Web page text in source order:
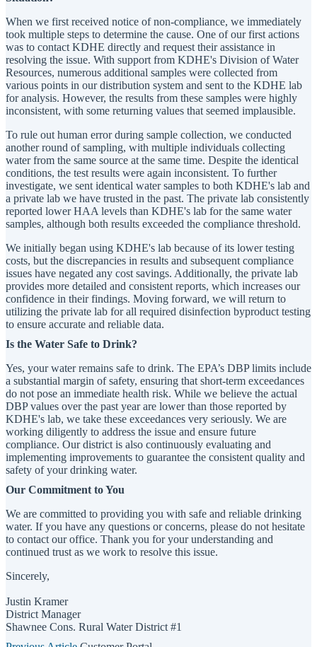
When we first received notice of non-compliance, we immediately
took multiple steps to determine the cause. One of our first actions
was to contact KDHE directly and request their assistance in
resolving the issue. With support from KDHE's Division of Water
Resources, numerous additional samples were collected from
various points in our distribution system and sent to the KDHE lab
for analysis. However, the results from these samples were highly
inconsistent, with some returning values that seemed implausible.
To rule out human error during sample collection, we conducted
another round of sampling, with multiple individuals collecting
water from the same source at the same time. Despite the identical
conditions, the test results were again inconsistent. To further
investigate, we sent identical water samples to both KDHE's lab and
a private lab we have trusted in the past. The private lab consistently
reported lower HAA levels than KDHE's lab for the same water
samples, although both results exceeded the compliance threshold.
We initially began using KDHE's lab because of its lower testing
costs, but the discrepancies in results and subsequent compliance
issues have negated any cost savings. Additionally, the private lab
provides more detailed and consistent reports, which increases our
confidence in their findings. Moving forward, we will return to
utilizing the private lab for all required disinfection byproduct testing
to ensure accurate and reliable data.
Is the Water Safe to Drink?
Yes, your water remains safe to drink. The EPA’s DBP limits include
a substantial margin of safety, ensuring that short-term exceedances
do not pose an immediate health risk. While we believe the actual
DBP values over the past year are lower than those reported by
KDHE's lab, we take these exceedances very seriously. We are
working diligently to address the issue and ensure future
compliance. Our district is also continuously evaluating and
implementing improvements to guarantee the consistent quality and
safety of your drinking water.
Our Commitment to You
We are committed to providing you with safe and reliable drinking
water. If you have any questions or concerns, please do not hesitate
to contact our office. Thank you for your understanding and
continued trust as we work to resolve this issue.
Sincerely,
Justin Kramer
District Manager
Shawnee Cons. Rural Water District #1